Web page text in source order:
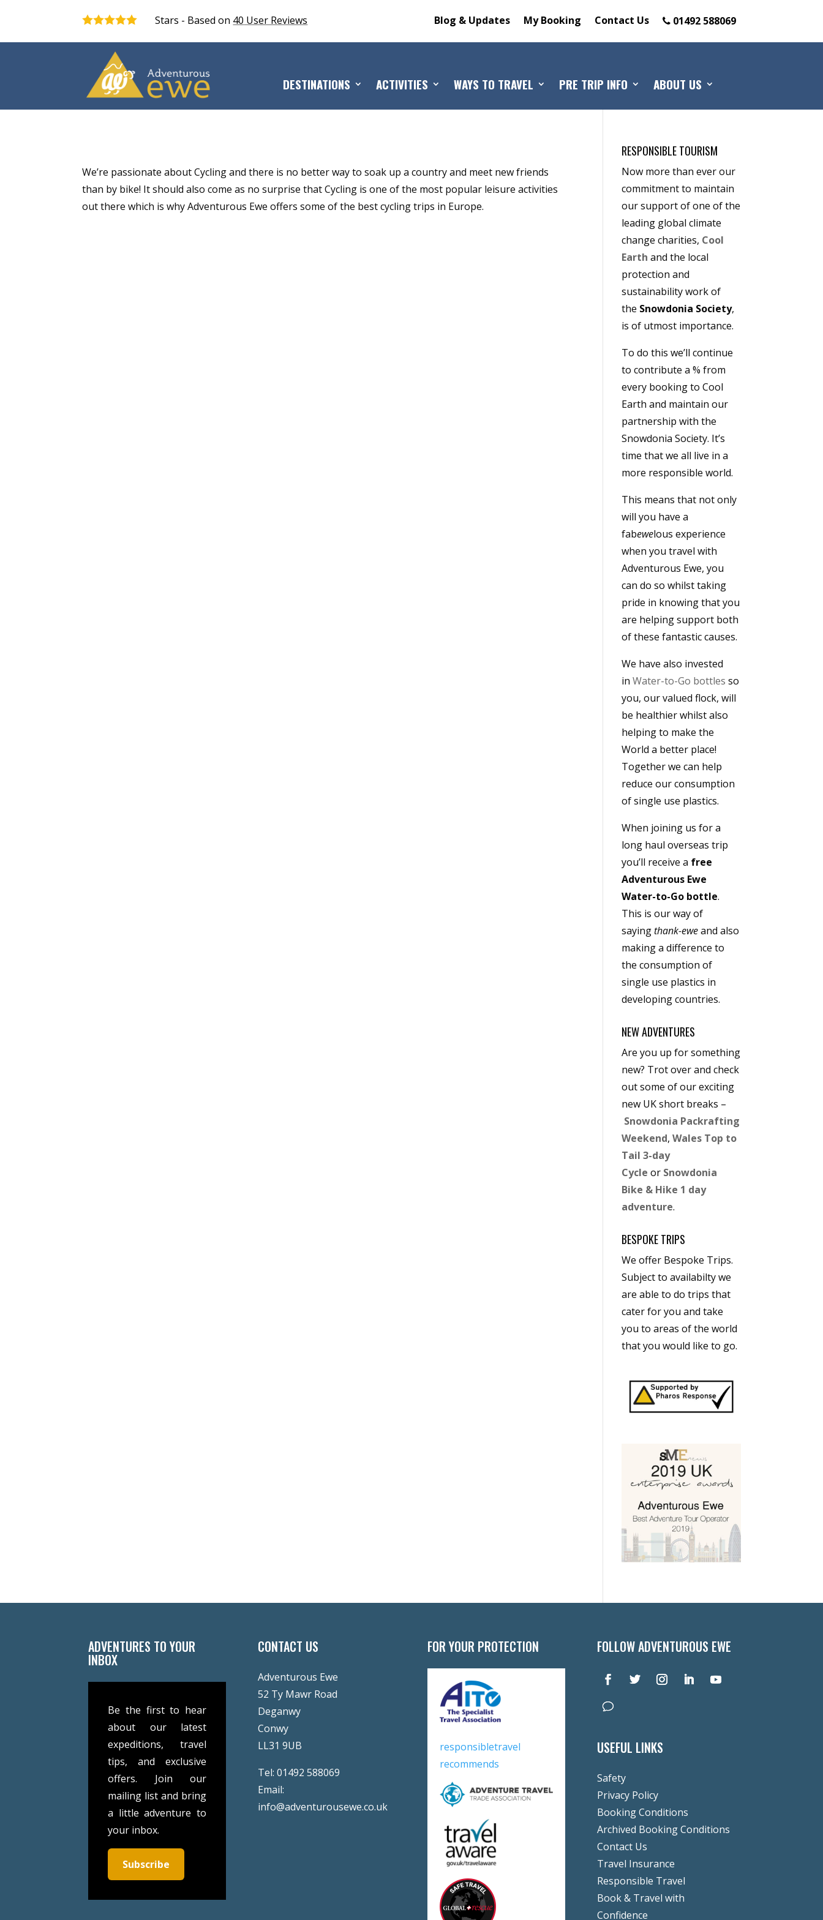
Stars - Based on 40 User Reviews Blog & Updates My Booking Contact Us 01492 588069
DESTINATIONS ACTIVITIES WAYS TO TRAVEL PRE TRIP INFO ABOUT US
We’re passionate about Cycling and there is no better way to soak up a country and meet new friends
than by bike! It should also come as no surprise that Cycling is one of the most popular leisure activities
out there which is why Adventurous Ewe offers some of the best cycling trips in Europe.
RESPONSIBLE TOURISM
Now more than ever our
commitment to maintain
our support of one of the
leading global climate
change charities, Cool
Earthand the local
protection and
sustainability work of
the Snowdonia Society,
is of utmost importance.
To do this we’ll continue
to contribute a % from
every booking to Cool
Earth and maintain our
partnership with the
Snowdonia Society. It’s
time that we all live in a
more responsible world.
This means that not only
will you have a
fabewelous experience
when you travel with
Adventurous Ewe, you
can do so whilst taking
pride in knowing that you
are helping support both
of these fantastic causes.
We have also invested
inWater-to-Go bottles so
you, our valued flock, will
be healthier whilst also
helping to make the
World a better place!
Together we can help
reduce our consumption
of single use plastics.
When joining us for a
long haul overseas trip
you’ll receive a free
Adventurous Ewe
Water-to-Go bottle.
This is our way of
sayingthank-eweand also
making a difference to
the consumption of
single use plastics in
developing countries.
NEW ADVENTURES
Are you up for something
new? Trot over and check
out some of our exciting
new UK short breaks –
Snowdonia Packrafting
Weekend,Wales Top to
Tail 3-day
Cycle or Snowdonia
Bike & Hike 1 day
adventure.
BESPOKE TRIPS
We offer Bespoke Trips.
Subject to availabilty we
are able to do trips that
cater for you and take
you to areas of the world
that you would like to go.
ADVENTURES TO YOUR
INBOX
Be the first to hear
about our latest
expeditions, travel
tips, and exclusive
offers. Join our
mailing list and bring
a little adventure to
your inbox.
Subscribe
CONTACT US
Adventurous Ewe
52 Ty Mawr Road
Deganwy
Conwy
LL31 9UB
Tel:01492 588069
Email:
info@adventurousewe.co.uk
FOR YOUR PROTECTION
responsibletravel
recommends
FOLLOW ADVENTUROUS EWE
USEFUL LINKS
Safety
Privacy Policy
Booking Conditions
Archived Booking Conditions
Contact Us
Travel Insurance
Responsible Travel
Book & Travel with
Confidence